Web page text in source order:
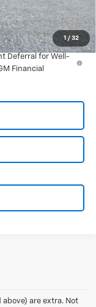
1 / 32
-$500
-$500
Deferral for Well-
Financial
are extra. Not